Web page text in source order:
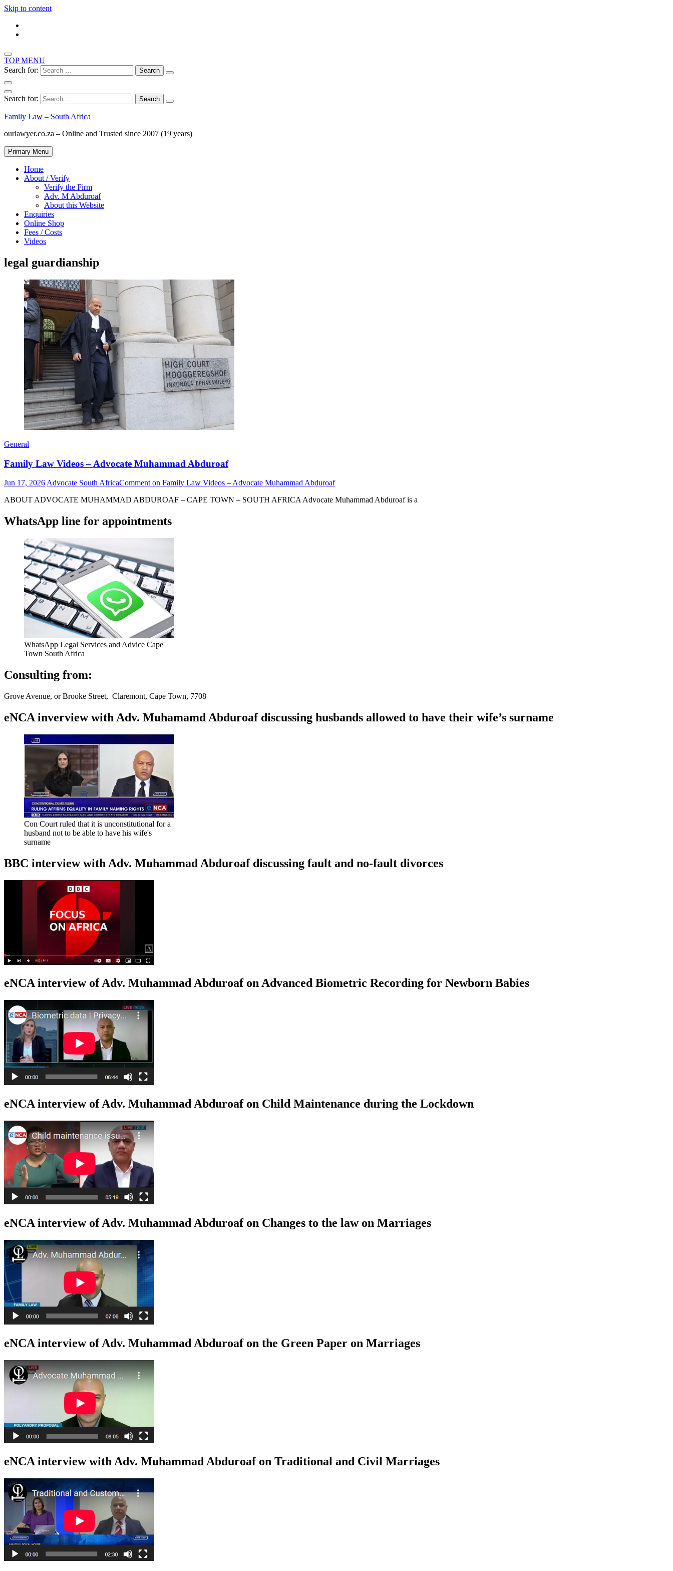
Skip to content
TOP MENU
Search for:
Search for:
Family Law – South Africa
ourlawyer.co.za – Online and Trusted since 2007 (19 years)
Primary Menu
Home
About / Verify
Verify the Firm
Adv. M Abduroaf
About this Website
Enquiries
Online Shop
Fees / Costs
Videos
legal guardianship
General
Family Law Videos – Advocate Muhammad Abduroaf
Jun 17, 2026 Advocate South AfricaComment on Family Law Videos – Advocate Muhammad Abduroaf
ABOUT ADVOCATE MUHAMMAD ABDUROAF – CAPE TOWN – SOUTH AFRICA Advocate Muhammad Abduroaf is a
WhatsApp line for appointments
WhatsApp Legal Services and Advice Cape
Town South Africa
Consulting from:
Grove Avenue, or Brooke Street, Claremont, Cape Town, 7708
eNCA inverview with Adv. Muhamamd Abduroaf discussing husbands allowed to have their wife’s surname
Con Court ruled that it is unconstitutional for a
husband not to be able to have his wife's
surname
BBC interview with Adv. Muhammad Abduroaf discussing fault and no-fault divorces
eNCA interview of Adv. Muhammad Abduroaf on Advanced Biometric Recording for Newborn Babies
eNCA interview of Adv. Muhammad Abduroaf on Child Maintenance during the Lockdown
eNCA interview of Adv. Muhammad Abduroaf on Changes to the law on Marriages
eNCA interview of Adv. Muhammad Abduroaf on the Green Paper on Marriages
eNCA interview with Adv. Muhammad Abduroaf on Traditional and Civil Marriages